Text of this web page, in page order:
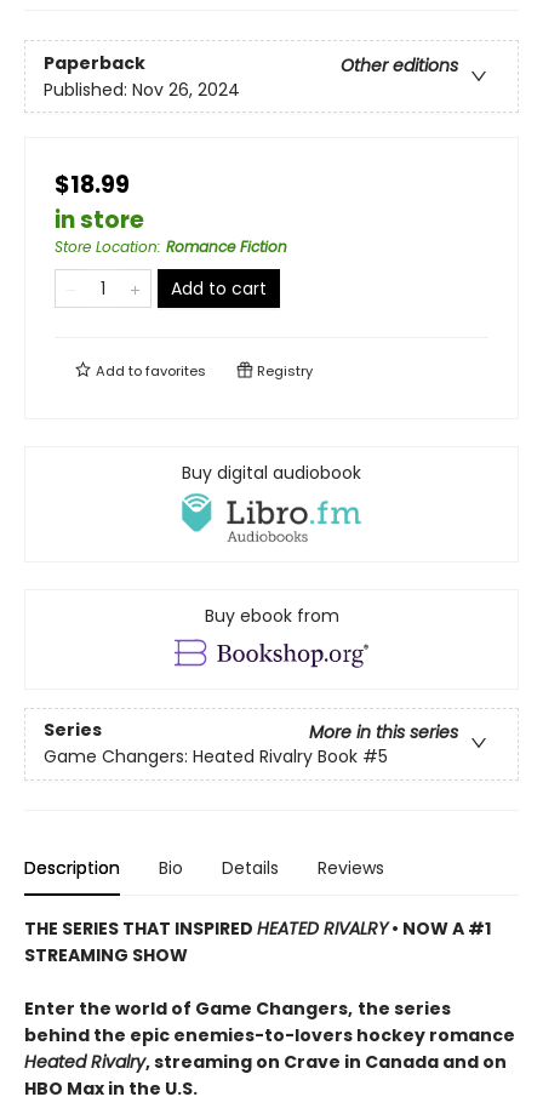
Paperback
Other editions
Published: Nov 26, 2024
$18.99
in store
Store Location: Romance Fiction
Add to cart
Add tofavorites Registry
Buy digital audiobook
Buy ebook from
Series
More in this series
Game Changers: Heated Rivalry Book #5
Description Bio Details Reviews
THE SERIES THAT INSPIRED HEATED RIVALRY• NOW A #1
STREAMING SHOW
Enter the world of Game Changers, the series
behind the epic enemies-to-lovers hockey romance
Heated Rivalry, streaming on Crave in Canada and on
HBO Max in the U.S.